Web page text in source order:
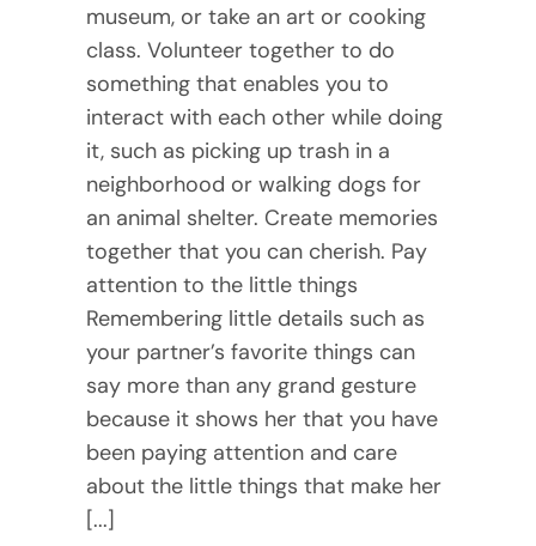
museum, or take an art or cooking
class. Volunteer together to do
something that enables you to
interact with each other while doing
it, such as picking up trash in a
neighborhood or walking dogs for
an animal shelter. Create memories
together that you can cherish. Pay
attention to the little things
Remembering little details such as
your partner’s favorite things can
say more than any grand gesture
because it shows her that you have
been paying attention and care
about the little things that make her
[...]